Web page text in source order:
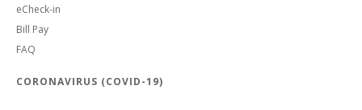
eCheck-in
Bill Pay
FAQ
CORONAVIRUS (COVID-19)